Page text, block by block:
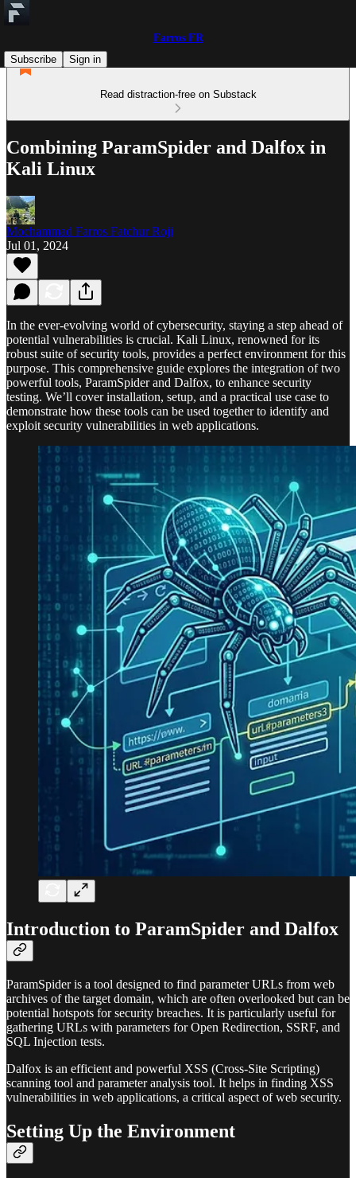
Farros FR
Subscribe
Sign in
Read distraction-free on Substack
Combining ParamSpider and Dalfox in
Kali Linux
Mochammad Farros Fatchur Roji
Jul 01, 2024
In the ever-evolving world of cybersecurity, staying a step ahead of
potential vulnerabilities is crucial. Kali Linux, renowned for its
robust suite of security tools, provides a perfect environment for this
purpose. This comprehensive guide explores the integration of two
powerful tools, ParamSpider and Dalfox, to enhance security
testing. We’ll cover installation, setup, and a practical use case to
demonstrate how these tools can be used together to identify and
exploit security vulnerabilities in web applications.
Introduction to ParamSpider and Dalfox
ParamSpider is a tool designed to find parameter URLs from web
archives of the target domain, which are often overlooked but can be
potential hotspots for security breaches. It is particularly useful for
gathering URLs with parameters for Open Redirection, SSRF, and
SQL Injection tests.
Dalfox is an efficient and powerful XSS (Cross-Site Scripting)
scanning tool and parameter analysis tool. It helps in finding XSS
vulnerabilities in web applications, a critical aspect of web security.
Setting Up the Environment